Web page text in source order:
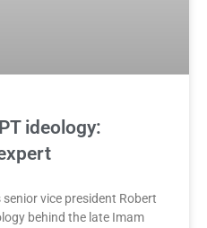
ideology:
vice president Robert
behind the late Imam